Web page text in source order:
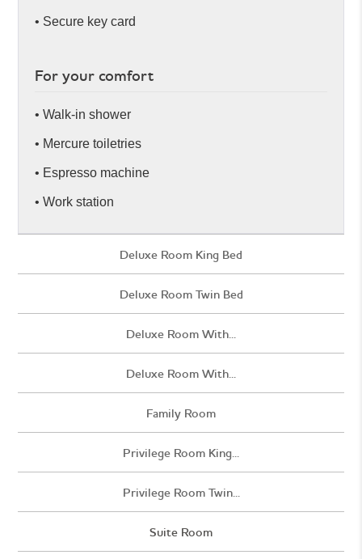
• Secure key card
For your comfort
• Walk-in shower
• Mercure toiletries
• Espresso machine
• Work station
Deluxe Room King Bed
Deluxe Room Twin Bed
Deluxe Room With...
Deluxe Room With...
Family Room
Privilege Room King...
Privilege Room Twin...
Suite Room